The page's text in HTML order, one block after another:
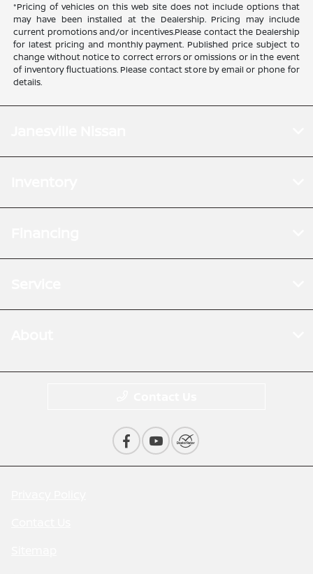
*Pricing of vehicles on this web site does not include options that
may have been installed at the Dealership. Pricing may include
current promotions and/or incentives.Please contact the Dealership
for latest pricing and monthly payment. Published price subject to
change without notice to correct errors or omissions or in the event
of inventory fluctuations. Please contact store by email or phone for
details.